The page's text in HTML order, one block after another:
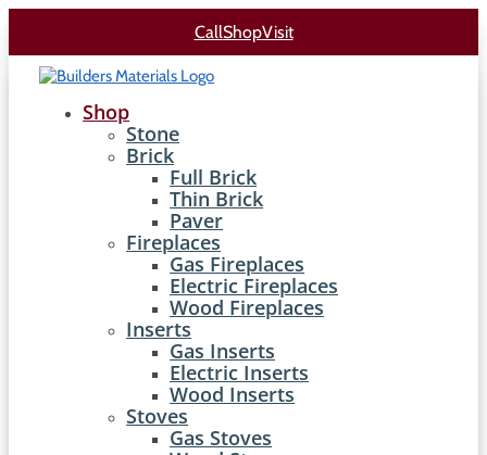
CallShopVisit
Shop
Stone
Brick
Full Brick
Thin Brick
Paver
Fireplaces
Gas Fireplaces
Electric Fireplaces
Wood Fireplaces
Inserts
Gas Inserts
Electric Inserts
Wood Inserts
Stoves
Gas Stoves